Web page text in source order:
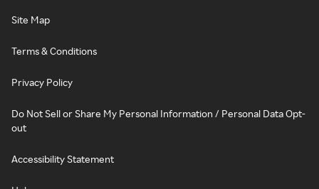
Site Map
Terms & Conditions
Privacy Policy
Do Not Sell or Share My Personal Information / Personal Data Opt-
out
Accessibility Statement